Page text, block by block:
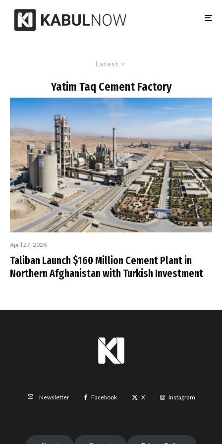
Latest
Yatim Taq Cement Factory
April 27, 2026
Taliban Launch $160 Million Cement Plant in
Northern Afghanistan with Turkish Investment
Newsletter Facebook X Instagram